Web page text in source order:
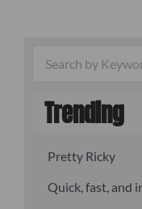
Trending
Pretty Ricky
Quick, fast, and